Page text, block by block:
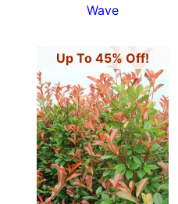
Wave
Up To 45% Off!